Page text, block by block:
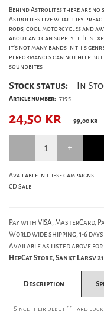
Behind Astrolites there are no
Astrolites live what they
rods, cool motorcycles and
about and can supply it. It is
it's not many bands in this
performances can not help
soundbites.
Stock status: In
Article number: 7195
24,50 kr 99,00 kr
Available in these campaigns
CD Sale
Pay with VISA, MasterCard,
World wide shipping, 1-6
Available as listed above for
HepCat Store, Sankt Larsv
Description
Since their debut ´´Hard